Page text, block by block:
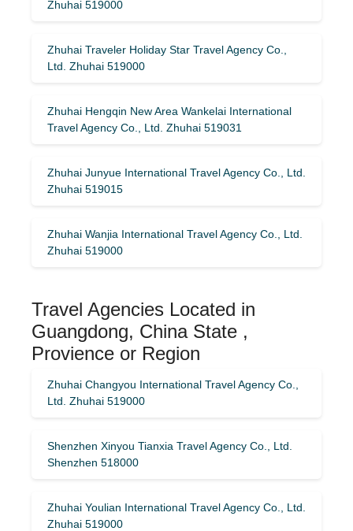
Zhuhai 519000
Zhuhai Traveler Holiday Star Travel Agency Co.,
Ltd. Zhuhai 519000
Zhuhai Hengqin New Area Wankelai International
Travel Agency Co., Ltd. Zhuhai 519031
Zhuhai Junyue International Travel Agency Co., Ltd.
Zhuhai 519015
Zhuhai Wanjia International Travel Agency Co., Ltd.
Zhuhai 519000
Travel Agencies Located in
Guangdong, China State ,
Provience or Region
Zhuhai Changyou International Travel Agency Co.,
Ltd. Zhuhai 519000
Shenzhen Xinyou Tianxia Travel Agency Co., Ltd.
Shenzhen 518000
Zhuhai Youlian International Travel Agency Co., Ltd.
Zhuhai 519000